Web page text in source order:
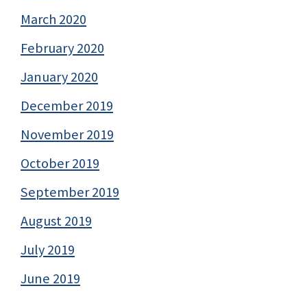
March 2020
February 2020
January 2020
December 2019
November 2019
October 2019
September 2019
August 2019
July 2019
June 2019